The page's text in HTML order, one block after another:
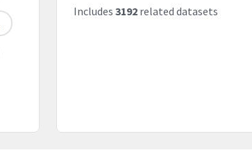
Includes 3192related datasets